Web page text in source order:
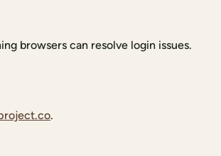
browsers can resolve login issues.
.